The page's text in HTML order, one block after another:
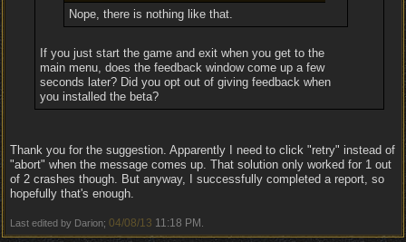
Nope, there is nothing like that.
If you just start the game and exit when you get to the
main menu, does the feedback window come up a few
seconds later? Did you opt out of giving feedback when
you installed the beta?
Thank you for the suggestion. Apparently I need to click "retry" instead of
"abort" when the message comes up. That solution only worked for 1 out
of 2 crashes though. But anyway, I successfully completed a report, so
hopefully that's enough.
Last edited by Darion; 04/08/13 11:18 PM